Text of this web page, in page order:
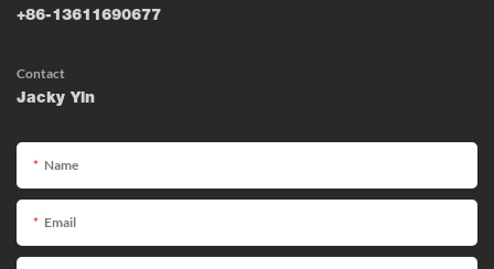
+86-13611690677
Contact
Jacky Yin
Name
Email